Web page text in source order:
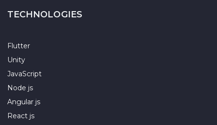
TECHNOLOGIES
Flutter
Unity
JavaScript
Node js
Angular js
React js